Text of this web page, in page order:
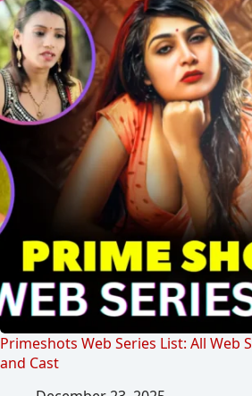
Primeshots Web Series List: All Web
and Cast